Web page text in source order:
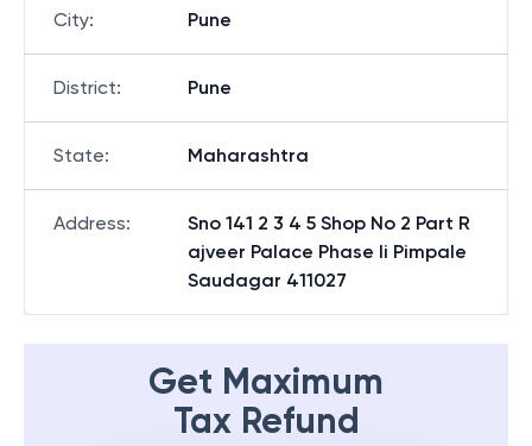
City: Pune
District: Pune
State: Maharashtra
Address:
Sno 141 2 3 4 5 Shop No 2 Part R
ajveer Palace Phase Ii Pimpale
Saudagar 411027
Get Maximum
Tax Refund